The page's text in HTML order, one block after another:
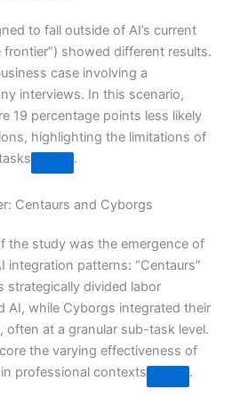
to fall outside of AI’s current
frontier”) showed different results.
case involving a
interviews. In this scenario,
19 percentage points less likely
highlighting the limitations of
​.
Centaurs and Cyborgs
the study was the emergence of
patterns: “Centaurs”
strategically divided labor
AI, while Cyborgs integrated their
at a granular sub-task level.
the varying effectiveness of
professional contexts​
​.